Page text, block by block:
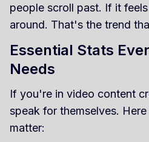
people scroll past. If it
around. That's the trend
Essential Stats
Needs
If you're in video content
speak for themselves.
matter: